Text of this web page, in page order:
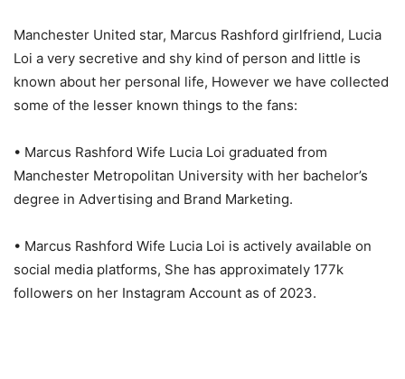
Manchester United star, Marcus Rashford girlfriend, Lucia
Loi a very secretive and shy kind of person and little is
known about her personal life, However we have collected
some of the lesser known things to the fans:
• Marcus Rashford Wife Lucia Loi graduated from
Manchester Metropolitan University with her bachelor’s
degree in Advertising and Brand Marketing.
• Marcus Rashford Wife Lucia Loi is actively available on
social media platforms, She has approximately 177k
followers on her Instagram Account as of 2023.